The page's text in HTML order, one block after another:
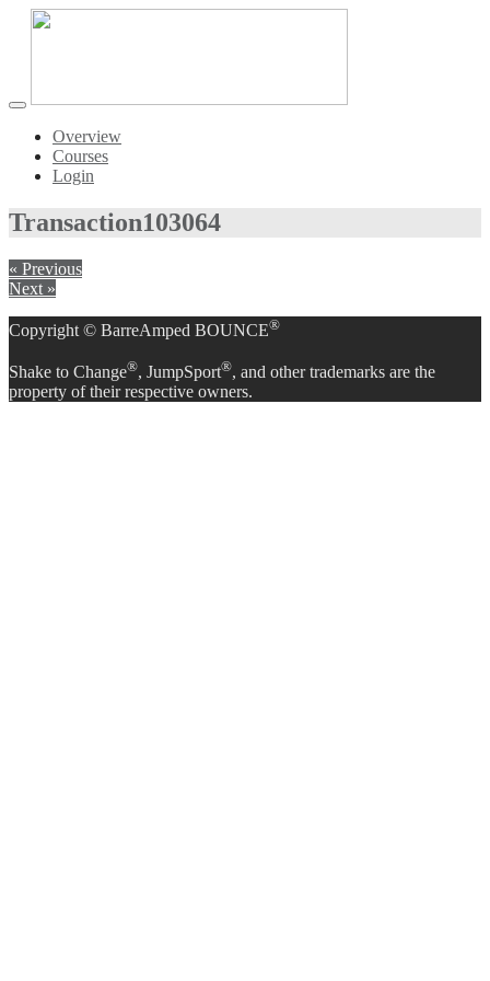
Toggle
navigationOverview
Courses
Login
Transaction103064
« Previous
Next »
Copyright © BarreAmped BOUNCE®
Shake to Change®, JumpSport®, and other trademarks are the
property of their respective owners.